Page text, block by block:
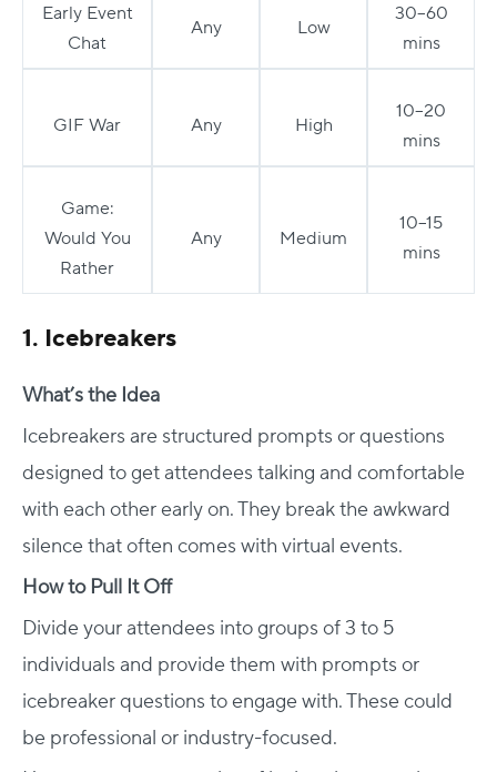
Early Event
Chat
GIF War
Game:
Would You
Rather
Any
Any
Any
Low
High
Medium
30–60
mins
10–20
mins
10–15
mins
1. Icebreakers
What’s the Idea
Icebreakers are structured prompts or questions
designed to get attendees talking and comfortable
with each other early on. They break the awkward
silence that often comes with virtual events.
How to Pull It Off
Divide your attendees into groups of 3 to 5
individuals and provide them with prompts or
icebreaker questions to engage with. These could
be professional or industry-focused.